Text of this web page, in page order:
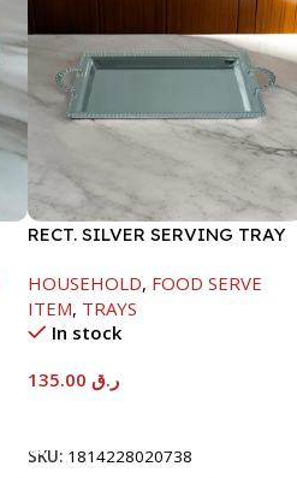
RECT. SILVER SERVING TRAY
HOUSEHOLD, FOOD SERVE
ITEM, TRAYS
In stock
ر.ق
SKU: 1814228020738